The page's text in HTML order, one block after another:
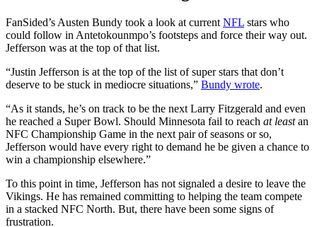
FanSided’s Austen Bundy took a look at current NFL stars who
could follow in Antetokounmpo’s footsteps and force their way out.
Jefferson was at the top of that list.
“Justin Jefferson is at the top of the list of super stars that don’t
deserve to be stuck in mediocre situations,” Bundy wrote.
“As it stands, he’s on track to be the next Larry Fitzgerald and even
he reached a Super Bowl. Should Minnesota fail to reach at leastan
NFC Championship Game in the next pair of seasons or so,
Jefferson would have every right to demand he be given a chance to
win a championship elsewhere.”
To this point in time, Jefferson has not signaled a desire to leave the
Vikings. He has remained committing to helping the team compete
in a stacked NFC North. But, there have been some signs of
frustration.